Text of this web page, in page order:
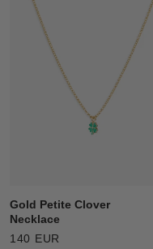
Gold Petite Clover
Necklace
140 EUR